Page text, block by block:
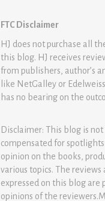
FTC Disclaimer
HJ does not purchase all
this blog. HJ receives
from publishers, author’s
like NetGalley or
has no bearing on the
Disclaimer: This blog is
compensated for
opinion on the books,
various topics. The reviews
expressed on this blog are
opinions of the